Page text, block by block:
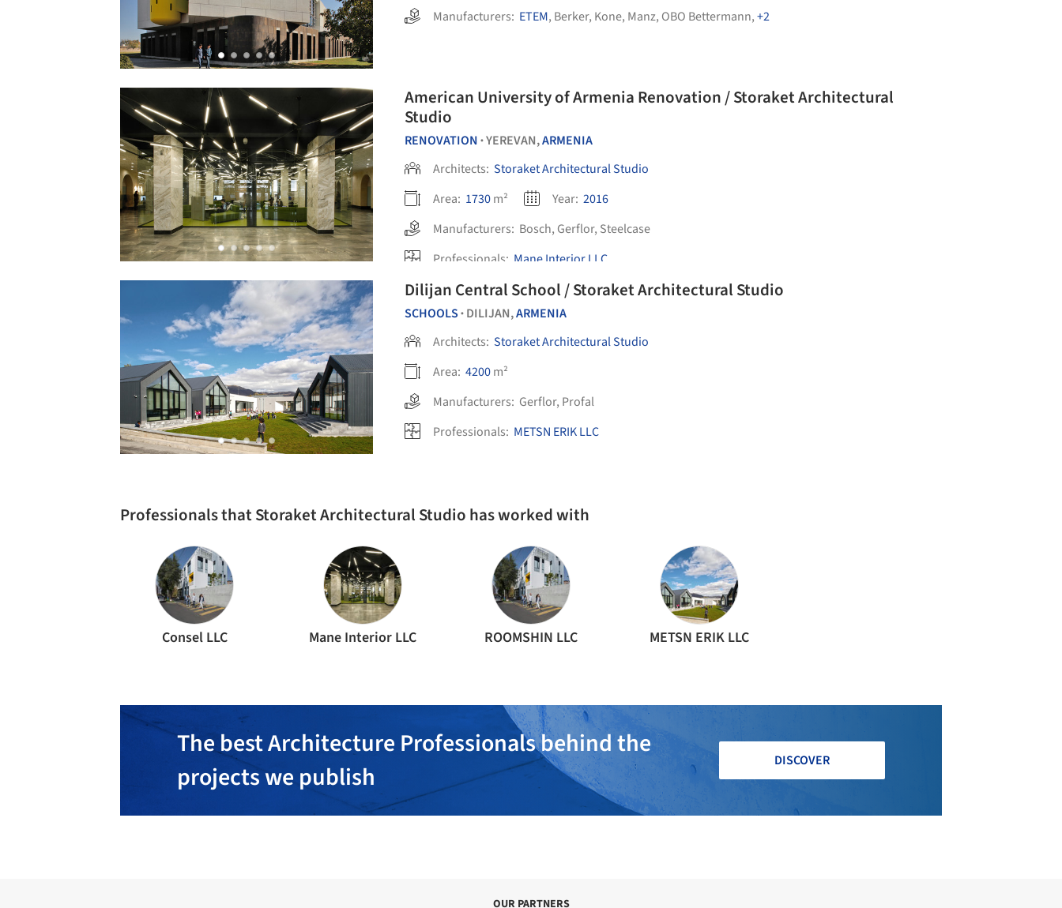
Manufacturers: ETEM, Berker, Kone, Manz, OBO Bettermann,+2
American University of Armenia Renovation / Storaket Architectural
Studio
RENOVATION •YEREVAN,ARMENIA
Architects: Storaket Architectural Studio
Area: 1730m² Year: 2016
Manufacturers: Bosch, Gerflor, Steelcase
Professionals: Mane Interior LLC
Dilijan Central School / Storaket Architectural Studio
SCHOOLS • DILIJAN,ARMENIA
Architects: Storaket Architectural Studio
Area: 4200m²
Manufacturers: Gerflor, Profal
Professionals: METSN ERIK LLC
Professionals that Storaket Architectural Studio has worked with
Consel LLC Mane Interior LLC ROOMSHIN LLC METSN ERIK LLC
The best Architecture Professionals behind the
projects we publish
DISCOVER